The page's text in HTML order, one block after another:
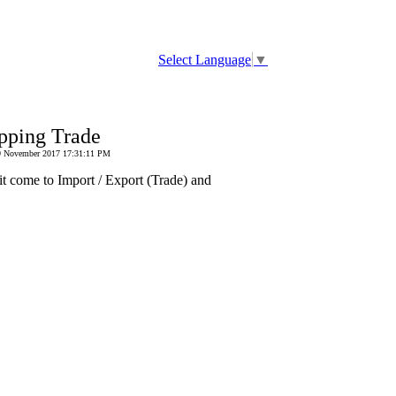
Select Language ▼
Trade
November 2017 17:31:11 PM
come to Import / Export (Trade) and